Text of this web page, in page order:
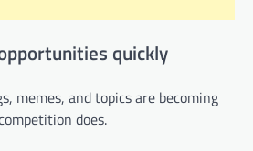
quickly
memes, and topics are becoming
does.